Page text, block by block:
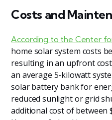
Costs and
According to the Center
home solar system costs
resulting in an upfront
an average 5-kilowatt
solar battery bank for
reduced sunlight or grid
additional cost of between